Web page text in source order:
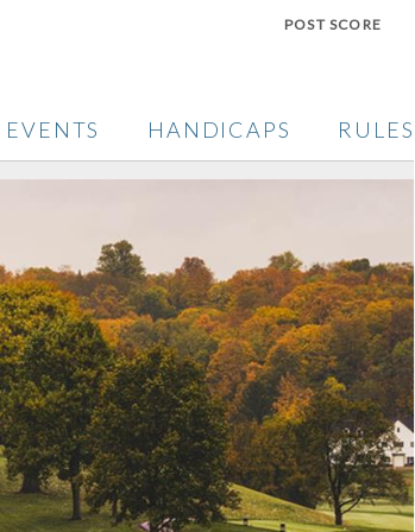
POST SCORE
EVENTS HANDICAPS RULES